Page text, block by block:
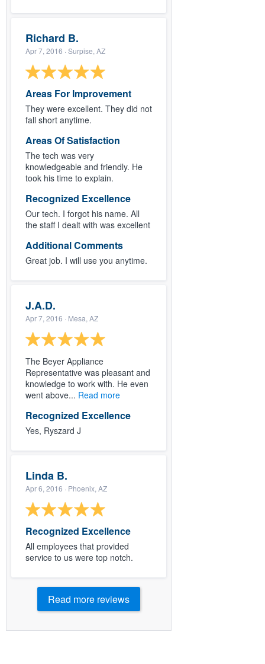
Richard B.
Apr 7, 2016 · Surpise, AZ
Areas For Improvement
They were excellent. They did not
fall short anytime.
Areas Of Satisfaction
The tech was very
knowledgeable and friendly. He
took his time to explain.
Recognized Excellence
Our tech. I forgot his name. All
the staff I dealt with was excellent
Additional Comments
Great job. I will use you anytime.
J.A.D.
Apr 7, 2016 · Mesa, AZ
The Beyer Appliance
Representative was pleasant and
knowledge to work with. He even
went above... Read more
Recognized Excellence
Yes, Ryszard J
Linda B.
Apr 6, 2016 · Phoenix, AZ
Recognized Excellence
All employees that provided
service to us were top notch.
Read more reviews